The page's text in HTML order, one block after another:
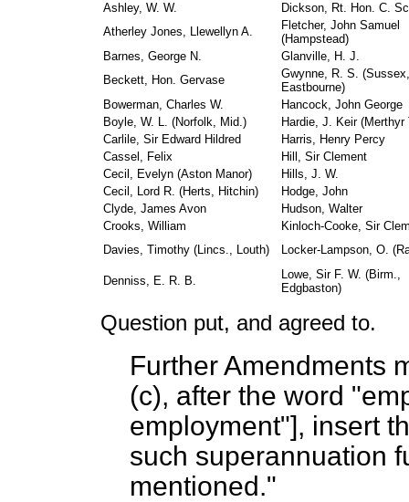
Ashley, W. W.
Dickson, Rt. Hon. C.
Atherley Jones, Llewellyn A.
Fletcher, John Samuel
(Hampstead)
Barnes, George N.
Glanville, H. J.
Beckett, Hon. Gervase
Gwynne, R. S. (Sussex,
Eastbourne)
Bowerman, Charles W.
Hancock, John George
Boyle, W. L. (Norfolk, Mid.)
Hardie, J. Keir (Merthyr
Carlile, Sir Edward Hildred
Harris, Henry Percy
Cassel, Felix
Hill, Sir Clement
Cecil, Evelyn (Aston Manor)
Hills, J. W.
Cecil, Lord R. (Herts, Hitchin)
Hodge, John
Clyde, James Avon
Hudson, Walter
Crooks, William
Kinloch-Cooke, Sir
Davies, Timothy (Lincs., Louth)
Locker-Lampson, O.
Denniss, E. R. B.
Lowe, Sir F. W. (Birm.,
Edgbaston)
Question put, and agreed to.
Further Amendments
(c), after the word
employment"], insert
such superannuation
mentioned."